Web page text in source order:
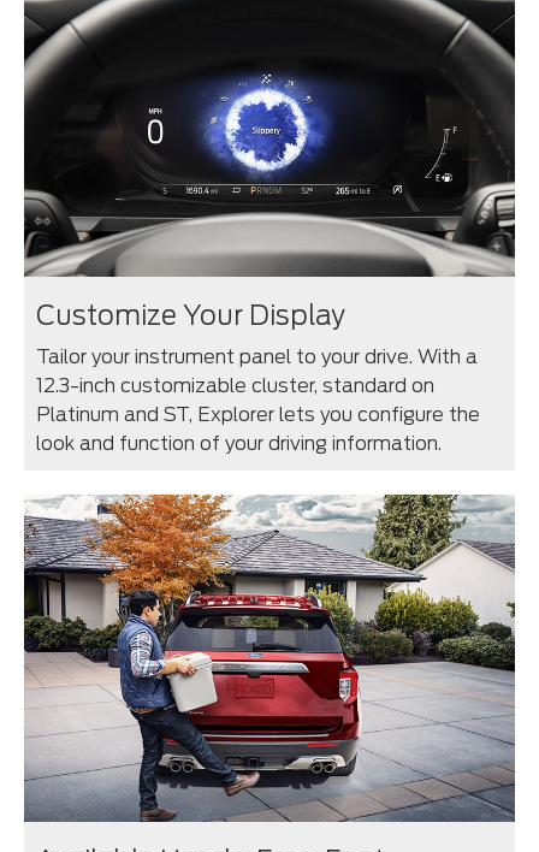
Customize Your Display
Tailor your instrument panel to your drive. With a
12.3-inch customizable cluster, standard on
Platinum and ST, Explorer lets you configure the
look and function of your driving information.